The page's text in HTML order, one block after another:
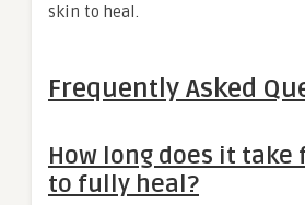
skin to heal.
Frequently Asked
How long does it
to fully heal?